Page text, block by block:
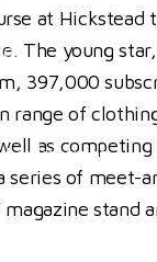
at Hickstead
The young
397,000
range of
as
series of meet-
stand